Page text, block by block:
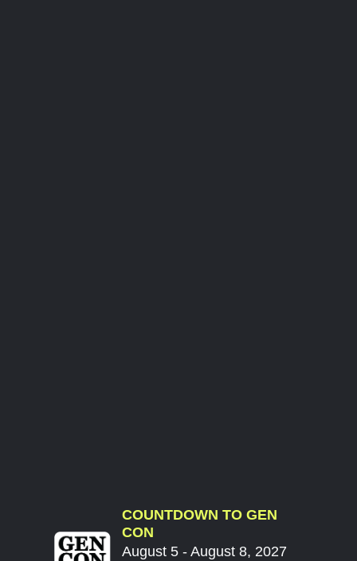
COUNTDOWN TO GEN
CON
August 5 - August 8, 2027